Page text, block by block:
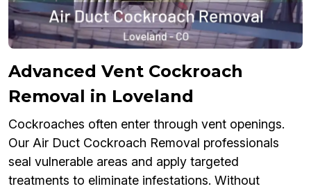
Advanced Vent Cockroach
Removal in Loveland
Cockroaches often enter through vent openings.
Our Air Duct Cockroach Removal professionals
seal vulnerable areas and apply targeted
treatments to eliminate infestations. Without